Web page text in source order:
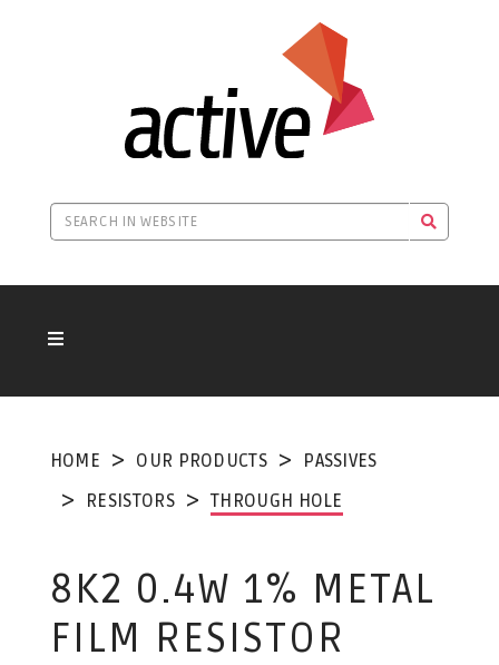
HOME OUR PRODUCTS
PASSIVES
RESISTORS
THROUGH HOLE
8K2 0.4W 1% METAL
FILM RESISTOR